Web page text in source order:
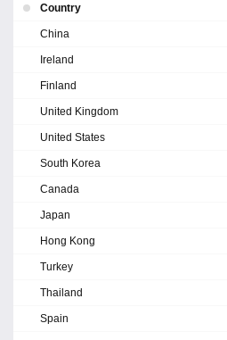
Country
China
Ireland
Finland
United Kingdom
United States
South Korea
Canada
Japan
Hong Kong
Turkey
Thailand
Spain